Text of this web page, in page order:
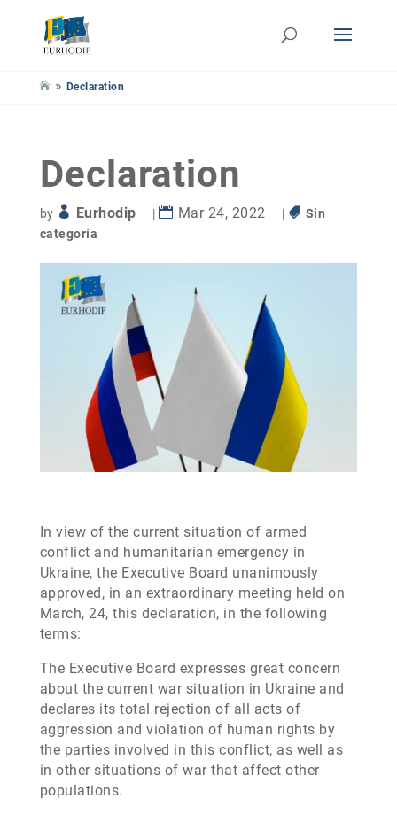
» Declaration
Declaration
by Eurhodip | Mar 24, 2022 |
Sin
categoría
In view of the current situation of armed
conflict and humanitarian emergency in
Ukraine, the Executive Board unanimously
approved, in an extraordinary meeting held on
March, 24, this declaration, in the following
terms:
The Executive Board expresses great concern
about the current war situation in Ukraine and
declares its total rejection of all acts of
aggression and violation of human rights by
the parties involved in this conflict, as well as
in other situations of war that affect other
populations.